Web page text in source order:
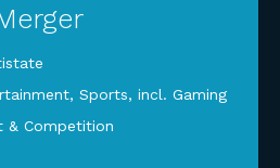
Sports, incl. Gaming
& Competition